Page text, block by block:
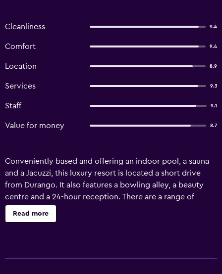
Cleanliness 9.4
Comfort 9.4
Location 8.9
Services 9.3
Staff 9.1
Value for money 8.7
Conveniently based and offering an indoor pool, a sauna
and a Jacuzzi, this luxury resort is located a short drive
from Durango. It also features a bowling alley, a beauty
centre and a 24-hour reception. There are a range of
amenities on offer to those staying at Sky Ute Casino
Resort, such as an airport shuttle, a BBQ/picnic area and
Read more